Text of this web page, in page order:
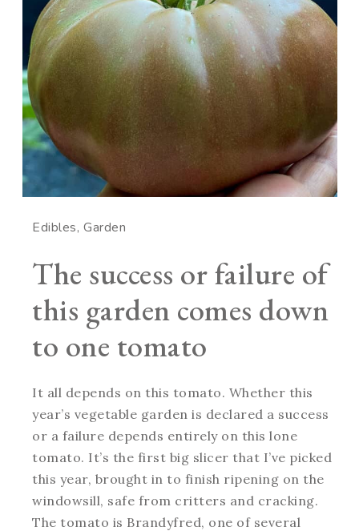
Edibles Garden
The success or failure of
this garden comes down
to one tomato
It all depends on this tomato. Whether this
year’s vegetable garden is declared a success
or a failure depends entirely on this lone
tomato. It’s the first big slicer that I’ve picked
this year, brought in to finish ripening on the
windowsill, safe from critters and cracking.
The tomato is Brandyfred, one of several